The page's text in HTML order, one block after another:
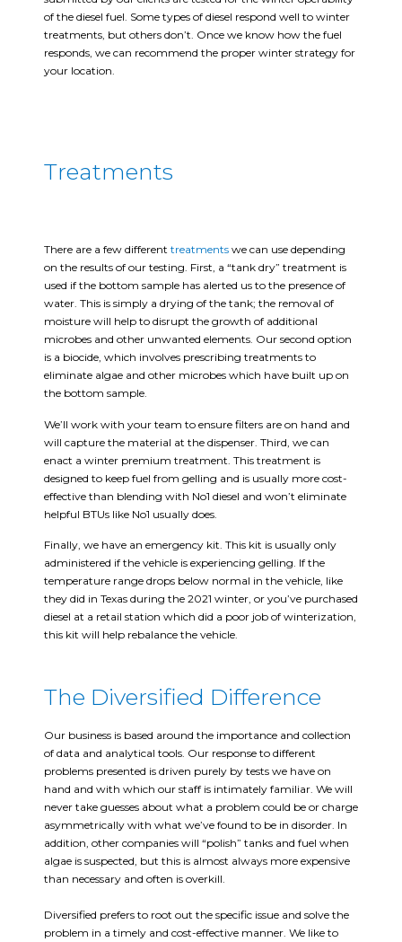
of the diesel fuel. Some types of diesel respond well to winter
treatments, but others don’t. Once we know how the fuel
responds, we can recommend the proper winter strategy for
your location.
Treatments
There are a few different treatments we can use depending
on the results of our testing. First, a “tank dry” treatment is
used if the bottom sample has alerted us to the presence of
water. This is simply a drying of the tank; the removal of
moisture will help to disrupt the growth of additional
microbes and other unwanted elements. Our second option
is a biocide, which involves prescribing treatments to
eliminate algae and other microbes which have built up on
the bottom sample.
We’ll work with your team to ensure filters are on hand and
will capture the material at the dispenser. Third, we can
enact a winter premium treatment. This treatment is
designed to keep fuel from gelling and is usually more cost-
effective than blending with No1 diesel and won’t eliminate
helpful BTUs like No1 usually does.
Finally, we have an emergency kit. This kit is usually only
administered if the vehicle is experiencing gelling. If the
temperature range drops below normal in the vehicle, like
they did in Texas during the 2021 winter, or you’ve purchased
diesel at a retail station which did a poor job of winterization,
this kit will help rebalance the vehicle.
The Diversified Difference
Our business is based around the importance and collection
of data and analytical tools. Our response to different
problems presented is driven purely by tests we have on
hand and with which our staff is intimately familiar. We will
never take guesses about what a problem could be or charge
asymmetrically with what we’ve found to be in disorder. In
addition, other companies will “polish” tanks and fuel when
algae is suspected, but this is almost always more expensive
than necessary and often is overkill.
Diversified prefers to root out the specific issue and solve the
problem in a timely and cost-effective manner. We like to